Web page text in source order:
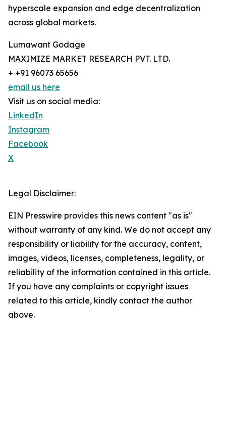
hyperscale expansion and edge decentralization
across global markets.
Lumawant Godage
MAXIMIZE MARKET RESEARCH PVT. LTD.
+ +91 96073 65656
email us here
Visit us on social media:
LinkedIn
Instagram
Facebook
X
Legal Disclaimer:
EIN Presswire provides this news content "as is"
without warranty of any kind. We do not accept any
responsibility or liability for the accuracy, content,
images, videos, licenses, completeness, legality, or
reliability of the information contained in this article.
If you have any complaints or copyright issues
related to this article, kindly contact the author
above.